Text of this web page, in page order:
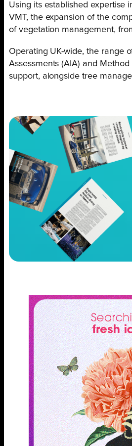
Using its established expertise
VMT, the expansion of the
of vegetation management,
Operating UK-wide, the range
Assessments (AIA) and
support, alongside tree